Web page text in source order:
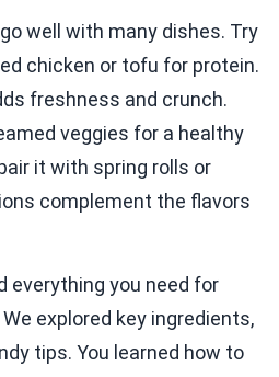
well with many dishes. Try
chicken or tofu for protein.
freshness and crunch.
veggies for a healthy
it with spring rolls or
complement the flavors
everything you need for
explored key ingredients,
tips. You learned how to